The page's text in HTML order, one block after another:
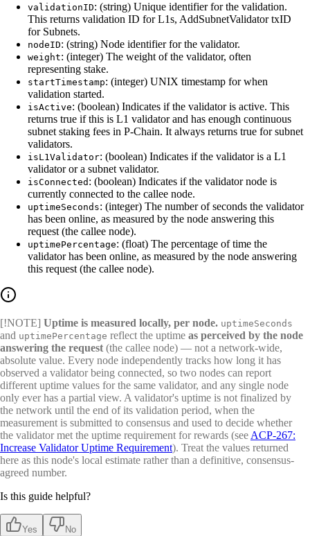
validationID: (string) Unique identifier for the validation.
This returns validation ID for L1s, AddSubnetValidator txID
for Subnets.
nodeID: (string) Node identifier for the validator.
weight: (integer) The weight of the validator, often
representing stake.
startTimestamp: (integer) UNIX timestamp for when
validation started.
isActive: (boolean) Indicates if the validator is active. This
returns true if this is L1 validator and has enough continuous
subnet staking fees in P-Chain. It always returns true for subnet
validators.
isL1Validator: (boolean) Indicates if the validator is a L1
validator or a subnet validator.
isConnected : (boolean) Indicates if the validator node is
currently connected to the callee node.
uptimeSeconds: (integer) The number of seconds the validator
has been online, as measured by the node answering this
request (the callee node).
uptimePercentage: (float) The percentage of time the
validator has been online, as measured by the node answering
this request (the callee node).
[!NOTE] Uptime is measured locally, per node. uptimeSeconds
and uptimePercentage reflect the uptime as perceived by the node
answering the request (the callee node) — not a network-wide,
absolute value. Every node independently tracks how long it has
observed a validator being connected, so two nodes can report
different uptime values for the same validator, and any single node
only ever has a partial view. A validator's uptime is not finalized by
the network until the end of its validation period, when the
measurement is submitted to consensus and used to decide whether
the validator met the uptime requirement for rewards (see ACP-267:
Increase Validator Uptime Requirement). Treat the values returned
here as this node's local estimate rather than a definitive, consensus-
agreed number.
Is this guide helpful?
Yes No